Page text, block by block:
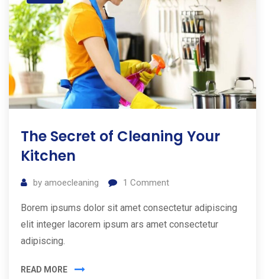
The Secret of Cleaning Your
Kitchen
by amoecleaning 1 Comment
Borem ipsums dolor sit amet consectetur adipiscing
elit integer lacorem ipsum ars amet consectetur
adipiscing.
READ MORE